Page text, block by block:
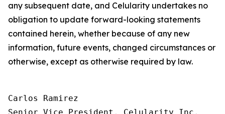
any subsequent date, and Celularity undertakes no
obligation to update forward-looking statements
contained herein, whether because of any new
information, future events, changed circumstances or
otherwise, except as otherwise required by law.
Carlos Ramirez